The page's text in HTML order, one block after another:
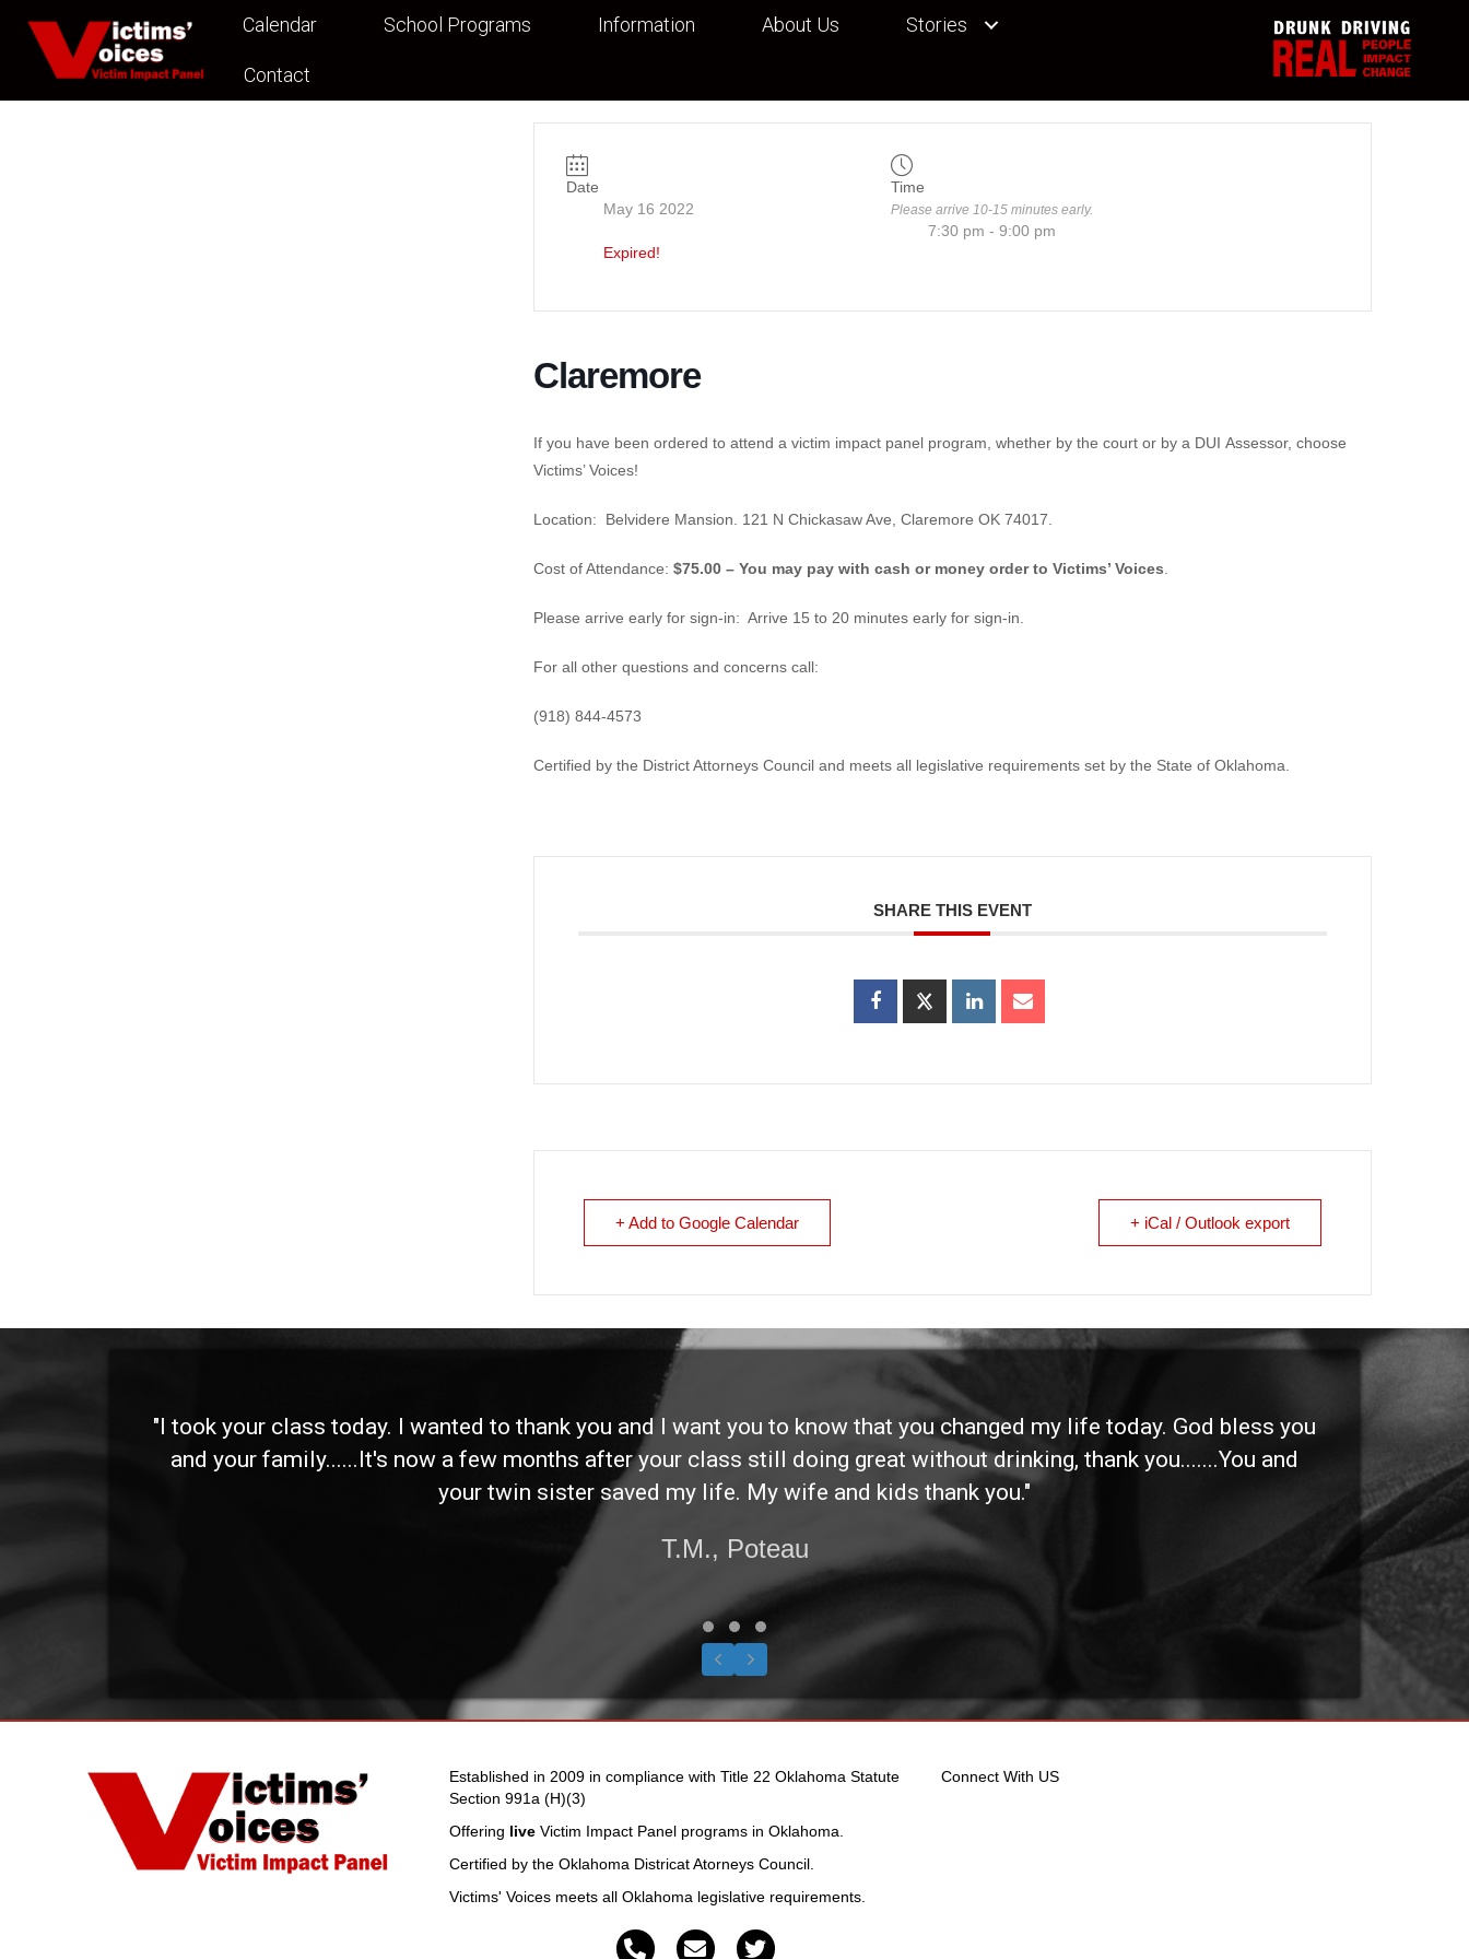
Calendar School Programs Information About Us Stories
Contact
Date
May 16 2022
Expired!
Time
Please arrive 10-15 minutes early.
7:30 pm - 9:00 pm
Claremore
If you have been ordered to attend a victim impact panel program, whether by the court or by a DUI Assessor, choose
Victims’ Voices!
Location: Belvidere Mansion. 121 N Chickasaw Ave, Claremore OK 74017.
Cost of Attendance: $75.00 – You may pay with cash or money order to Victims’ Voices
Please arrive early for sign-in: Arrive 15 to 20 minutes early for sign-in.
For all other questions and concerns call:
(918) 844-4573
Certified by the District Attorneys Council and meets all legislative requirements set by the State of Oklahoma.
SHARE THIS EVENT
+ Add to Google Calendar + iCal / Outlook export
"I took your class today. I wanted to thank you and I want you to know that you changed my life today. God bless you
and your family......It's now a few months after your class still doing great without drinking, thank you.......You and
your twin sister saved my life. My wife and kids thank you."
T.M., Poteau
"I
Testimonial Slide 1
Testimonial Slide 2
Testimonial Slide 3
Previous
Next
Established in 2009 in compliance with Title 22 Oklahoma Statute
Section 991a (H)(3)
Offering live Victim Impact Panel programs in Oklahoma.
Certified by the Oklahoma Districat Atorneys Council.
Victims' Voices meets all Oklahoma legislative requirements.
Connect With US